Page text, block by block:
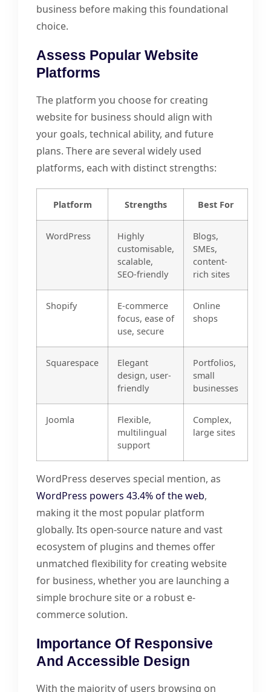
business before making this foundational
choice.
Assess Popular Website
Platforms
The platform you choose for creating
website for business should align with
your goals, technical ability, and future
plans. There are several widely used
platforms, each with distinct strengths:
Platform Strengths Best For
WordPress
Highly
customisable,
scalable,
SEO-friendly
Blogs,
SMEs,
content-
rich sites
Shopify
E-commerce
focus, ease of
use, secure
Online
shops
Squarespace
Elegant
design, user-
friendly
Portfolios,
small
businesses
Joomla
Flexible,
multilingual
support
Complex,
large sites
WordPress deserves special mention, as
WordPress powers 43.4% of the web,
making it the most popular platform
globally. Its open-source nature and vast
ecosystem of plugins and themes offer
unmatched flexibility for creating website
for business, whether you are launching a
simple brochure site or a robust e-
commerce solution.
Importance Of Responsive
And Accessible Design
With the majority of users browsing on